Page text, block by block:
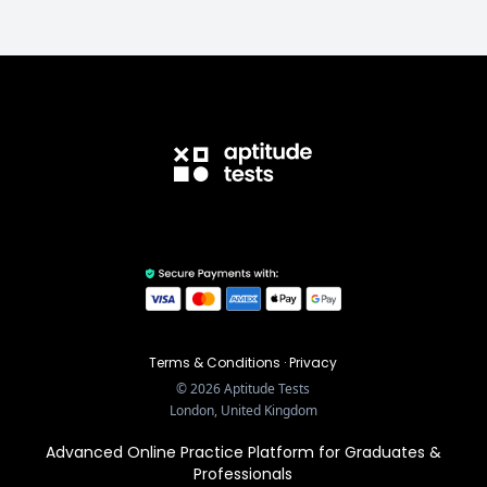
Terms & Conditions ·Privacy
©2026Aptitude Tests
London, United Kingdom
Advanced Online Practice Platform for Graduates &
Professionals